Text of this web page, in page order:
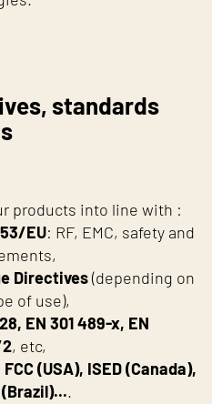
standards
products into line with :
EU: RF, EMC, safety and
Directives(depending on
of use),
EN 301 489-x, EN
2, etc,
FCC (USA), ISED (Canada),
.